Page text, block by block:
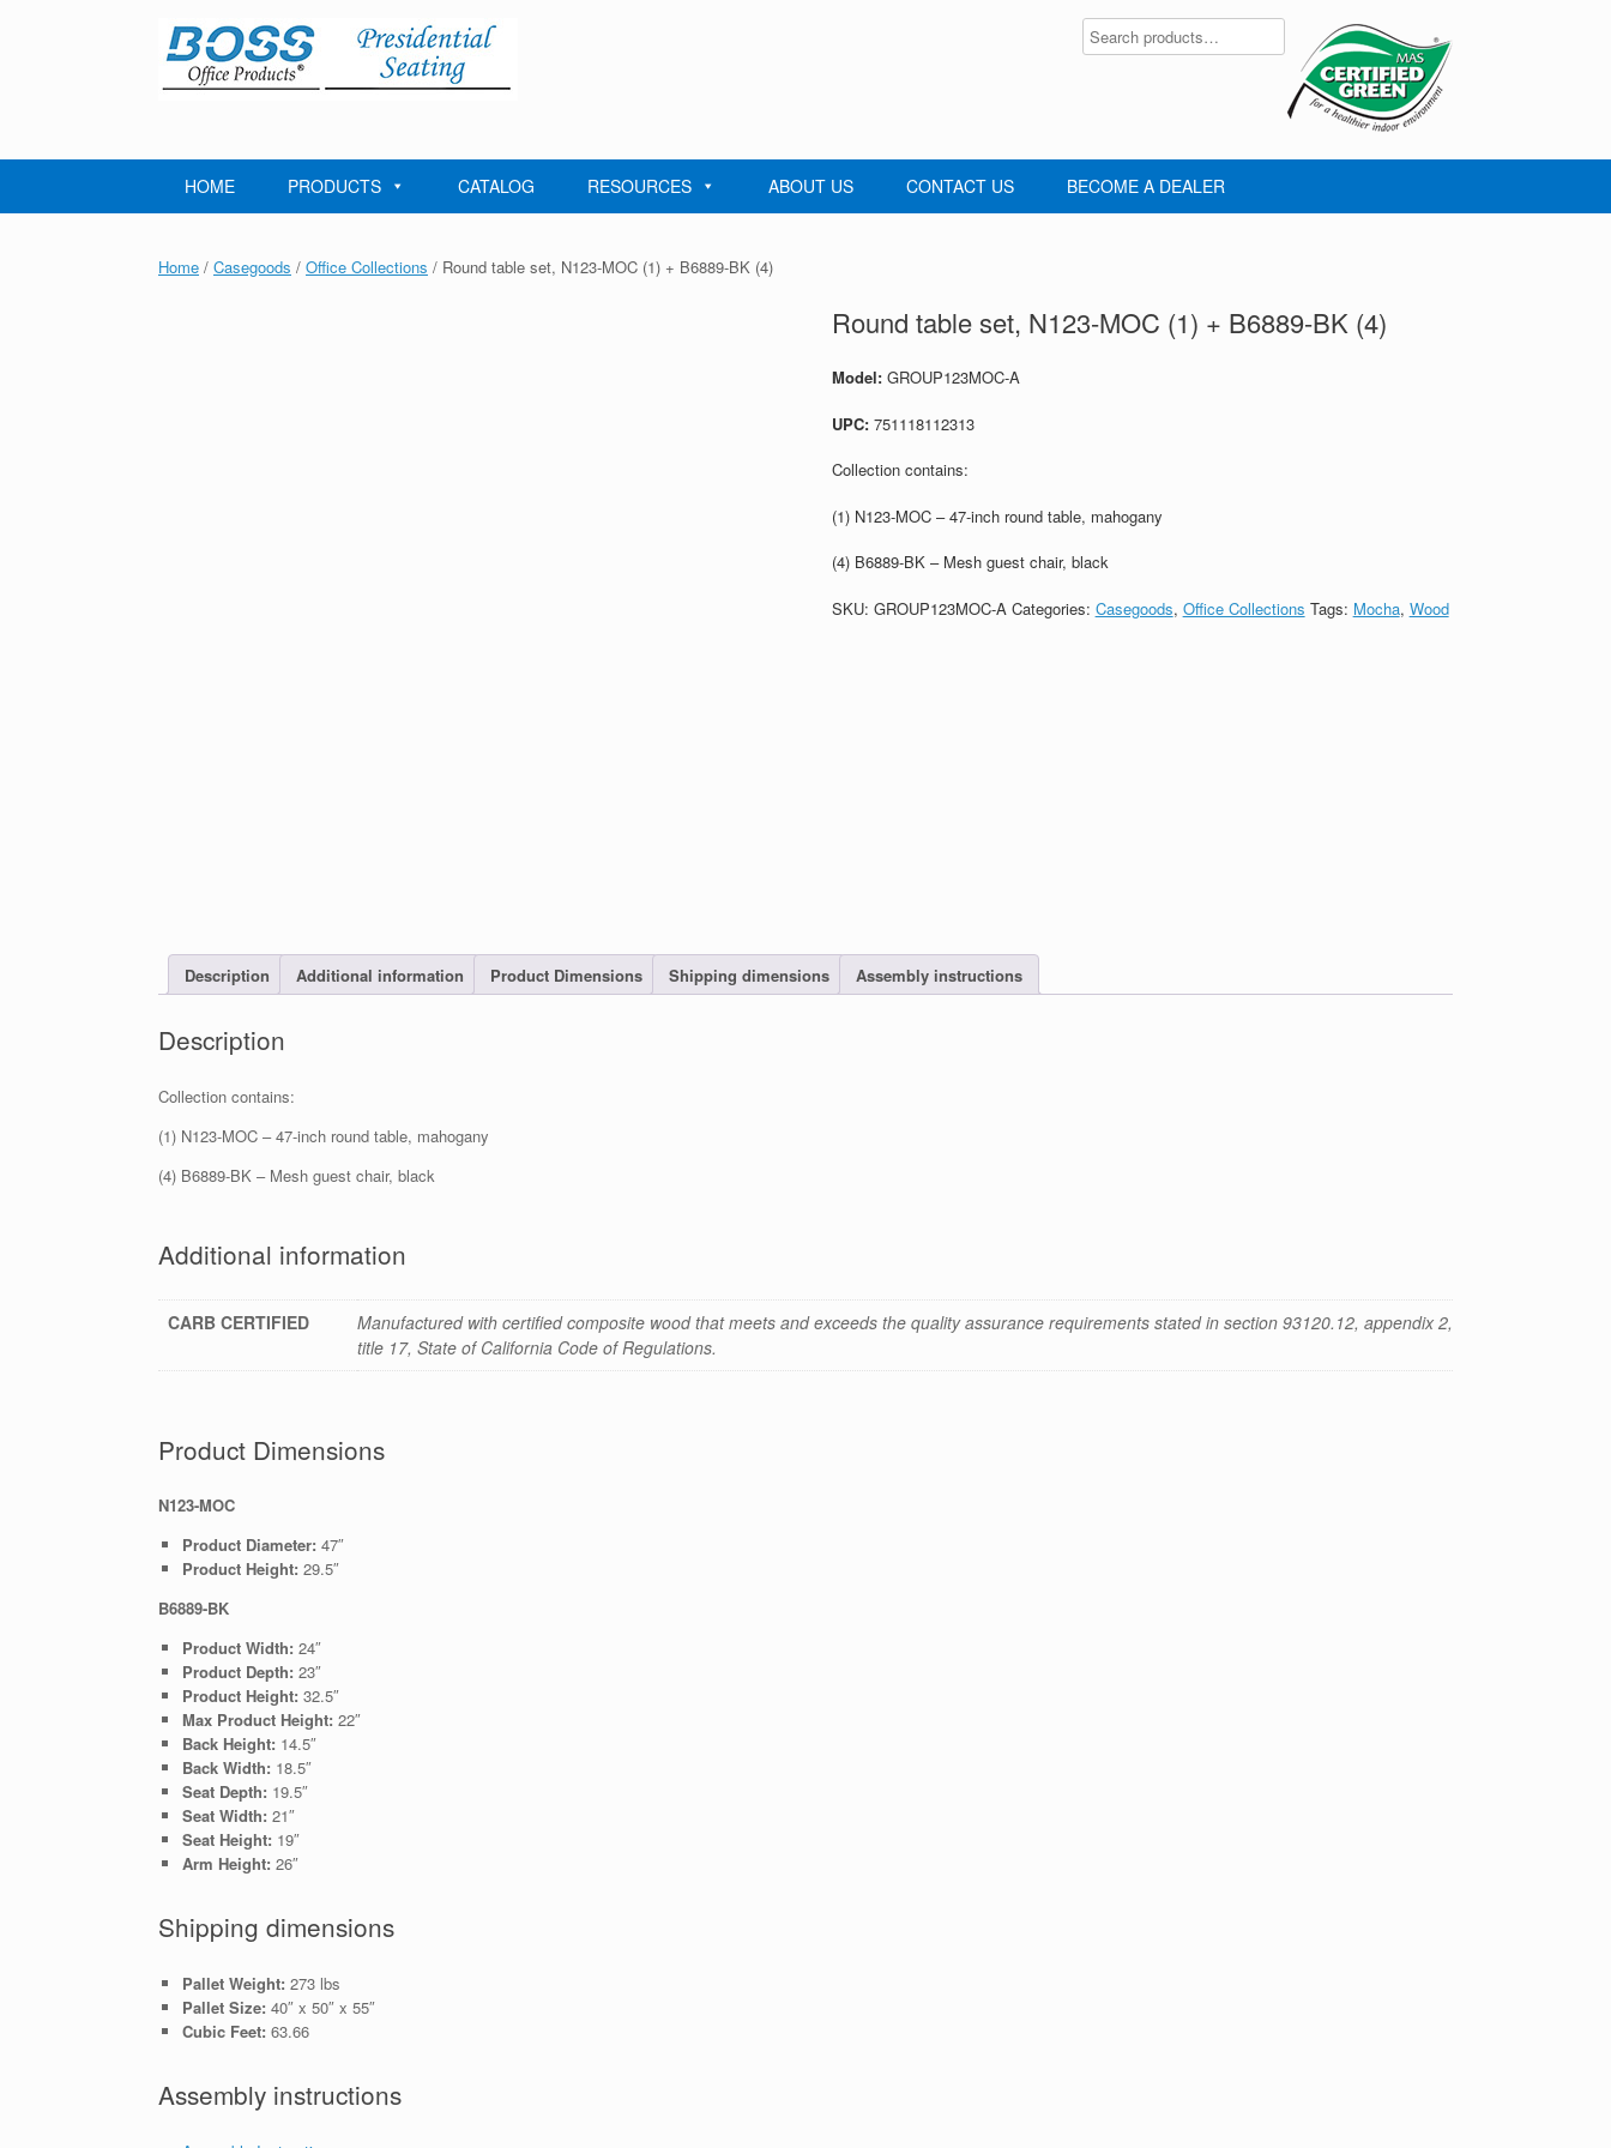
HOME PRODUCTS CATALOG RESOURCES ABOUT US CONTACT US BECOME A DEALER
Home / Casegoods / Office Collections / Round table set, N123-MOC (1) + B6889-BK (4)
Round table set, N123-MOC (1) + B6889-BK (4)
Model: GROUP123MOC-A
UPC: 751118112313
Collection contains:
(1) N123-MOC – 47-inch round table, mahogany
(4) B6889-BK – Mesh guest chair, black
SKU: GROUP123MOC-A Categories: Casegoods, Office Collections Tags: Mocha, Wood
Description Additional information Product Dimensions Shipping dimensions Assembly instructions
Description
Collection contains:
(1) N123-MOC – 47-inch round table, mahogany
(4) B6889-BK – Mesh guest chair, black
Additional information
CARB CERTIFIED
Manufactured with certified composite wood that meets and exceeds the quality assurance requirements stated in section 93120.12, appendix 2,
title 17, State of California Code of Regulations.
Product Dimensions
N123-MOC
Product Diameter: 47″
Product Height: 29.5″
B6889-BK
Product Width: 24″
Product Depth: 23″
Product Height: 32.5″
Max Product Height: 22″
Back Height: 14.5″
Back Width: 18.5″
Seat Depth: 19.5″
Seat Width: 21″
Seat Height: 19″
Arm Height: 26″
Shipping dimensions
Pallet Weight: 273 lbs
Pallet Size: 40″ x 50″ x 55″
Cubic Feet: 63.66
Assembly instructions